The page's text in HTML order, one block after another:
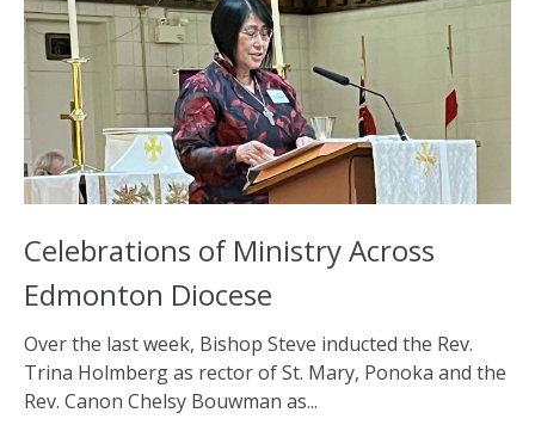
Celebrations of Ministry Across
Edmonton Diocese
Over the last week, Bishop Steve inducted the Rev.
Trina Holmberg as rector of St. Mary, Ponoka and the
Rev. Canon Chelsy Bouwman as...